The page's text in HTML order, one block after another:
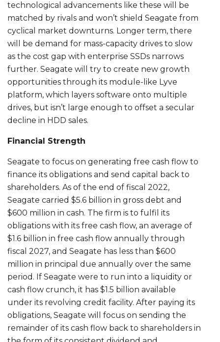
technological advancements like these will be
matched by rivals and won’t shield Seagate from
cyclical market downturns. Longer term, there
will be demand for mass-capacity drives to slow
as the cost gap with enterprise SSDs narrows
further. Seagate will try to create new growth
opportunities through its module-like Lyve
platform, which layers software onto multiple
drives, but isn’t large enough to offset a secular
decline in HDD sales.
Financial Strength
Seagate to focus on generating free cash flow to
finance its obligations and send capital back to
shareholders. As of the end of fiscal 2022,
Seagate carried $5.6 billion in gross debt and
$600 million in cash. The firm is to fulfil its
obligations with its free cash flow, an average of
$1.6 billion in free cash flow annually through
fiscal 2027, and Seagate has less than $600
million in principal due annually over the same
period. If Seagate were to run into a liquidity or
cash flow crunch, it has $1.5 billion available
under its revolving credit facility. After paying its
obligations, Seagate will focus on sending the
remainder of its cash flow back to shareholders in